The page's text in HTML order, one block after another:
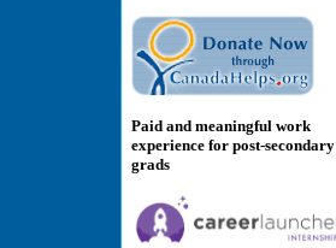
Paid and meaningful work
experience for post-secondary
grads